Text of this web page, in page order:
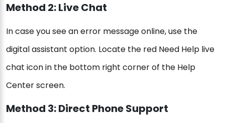
Method 2: Live Chat
In case you see an error message online, use the
digital assistant option. Locate the red Need Help live
chat icon in the bottom right corner of the Help
Center screen.
Method 3: Direct Phone Support